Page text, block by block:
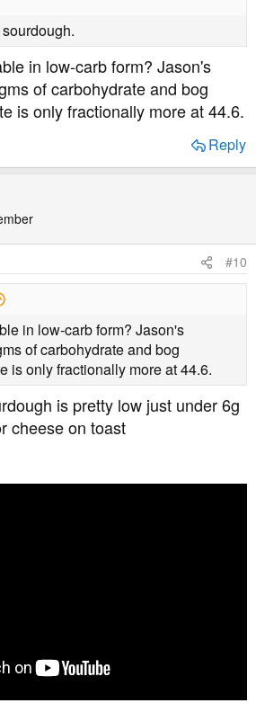
in low-carb form? Jason's
of carbohydrate and bog
is only fractionally more at 44.6.
Reply
#10
in low-carb form? Jason's
of carbohydrate and bog
is only fractionally more at 44.6.
is pretty low just under 6g
cheese on toast